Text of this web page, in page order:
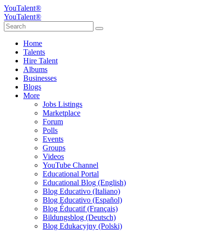
YouTalent®
YouTalent®
Home
Talents
Hire Talent
Albums
Businesses
Blogs
More
Jobs Listings
Marketplace
Forum
Polls
Events
Groups
Videos
YouTube Channel
Educational Portal
Educational Blog (English)
Blog Educativo (Italiano)
Blog Educativo (Español)
Blog Éducatif (Français)
Bildungsblog (Deutsch)
Blog Edukacyjny (Polski)